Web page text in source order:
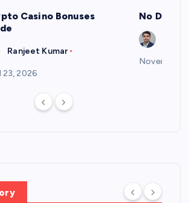
Casino Bonuses
Ranjeet Kumar
23, 2026
No
November